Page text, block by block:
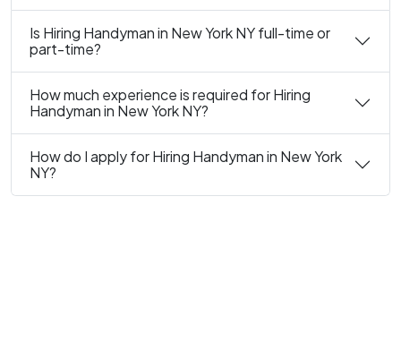
Is Hiring Handyman in New York NY full-time or
part-time?
How much experience is required for Hiring
Handyman in New York NY?
How do I apply for Hiring Handyman in New York
NY?